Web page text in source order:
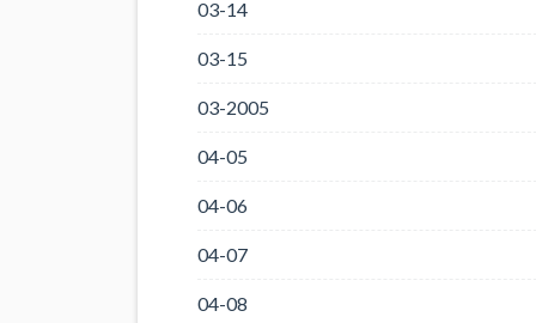
03-14
03-15
03-2005
04-05
04-06
04-07
04-08